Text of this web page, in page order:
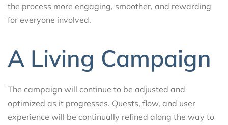
the process more engaging, smoother, and rewarding
for everyone involved.
A Living Campaign
The campaign will continue to be adjusted and
optimized as it progresses. Quests, flow, and user
experience will be continually refined along the way to